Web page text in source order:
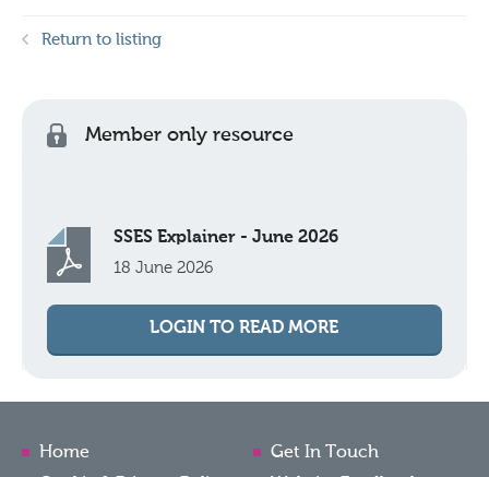
Return to listing
Member only resource
SSES Explainer - June 2026
18 June 2026
LOGIN TO READ MORE
Home
Get In Touch